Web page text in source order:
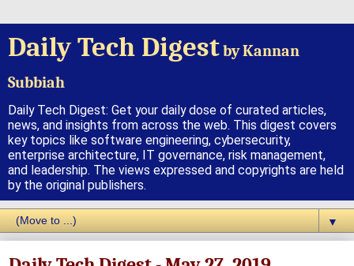
Daily Tech Digestby Kannan
Subbiah
Daily Tech Digest: Get your daily dose of curated articles,
news, and insights from across the web. This digest covers
key topics like software engineering, cybersecurity,
enterprise architecture, IT governance, risk management,
and leadership. The views expressed and copyrights are held
by the original publishers.
▼